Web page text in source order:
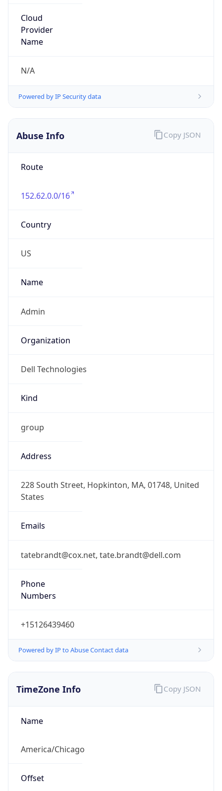
Name
N/A
Powered by IP Security data
Abuse Info
Route
152.62.0.0/16
Country
US
Name
Admin
Organization
Dell Technologies
Kind
group
Address
228 South Street, Hopkinton, MA, 01748, United
Emails
tatebrandt@cox.net, tate.brandt@dell.com
Phone
+15126439460
Powered by IP to Abuse Contact data
Copy JSON
TimeZone Info
Name
America/Chicago
Offset
-6.0
Copy JSON